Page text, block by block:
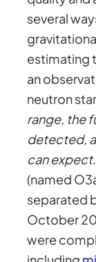
several
estimating
an
neutron
range, the
detected,
can expect
(named
separated
October
were